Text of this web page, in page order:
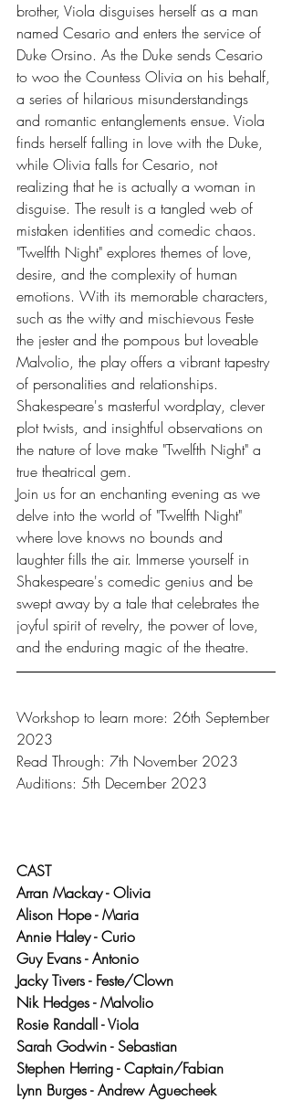
brother, Viola disguises herself as a man
named Cesario and enters the service of
Duke Orsino. As the Duke sends Cesario
to woo the Countess Olivia on his behalf,
a series of hilarious misunderstandings
and romantic entanglements ensue. Viola
finds herself falling in love with the Duke,
while Olivia falls for Cesario, not
realizing that he is actually a woman in
disguise. The result is a tangled web of
mistaken identities and comedic chaos.
"Twelfth Night" explores themes of love,
desire, and the complexity of human
emotions. With its memorable characters,
such as the witty and mischievous Feste
the jester and the pompous but loveable
Malvolio, the play offers a vibrant tapestry
of personalities and relationships.
Shakespeare's masterful wordplay, clever
plot twists, and insightful observations on
the nature of love make "Twelfth Night" a
true theatrical gem.
Join us for an enchanting evening as we
delve into the world of "Twelfth Night"
where love knows no bounds and
laughter fills the air. Immerse yourself in
Shakespeare's comedic genius and be
swept away by a tale that celebrates the
joyful spirit of revelry, the power of love,
and the enduring magic of the theatre.
Workshop to learn more: 26th September
2023
Read Through: 7th November 2023
Auditions: 5th December 2023
CAST
Arran Mackay - Olivia
Alison Hope - Maria
Annie Haley - Curio
Guy Evans - Antonio
Jacky Tivers - Feste/Clown
Nik Hedges - Malvolio
Rosie Randall - Viola
Sarah Godwin - Sebastian
Stephen Herring - Captain/Fabian
Lynn Burges - Andrew Aguecheek